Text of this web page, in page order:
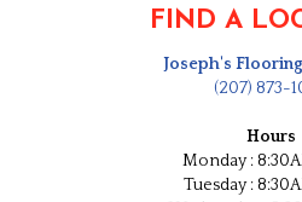
FIND A
Joseph's
(207) 873-
Hours
Monday :
Tuesday :